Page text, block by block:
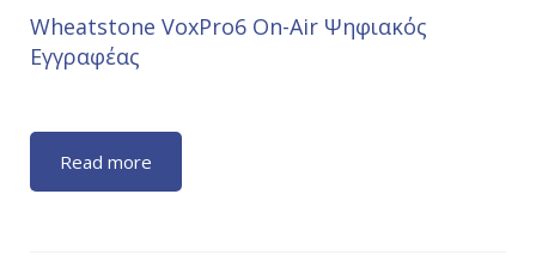
Wheatstone VoxPro6 On-Air Ψηφιακός
Εγγραφέας
Read more